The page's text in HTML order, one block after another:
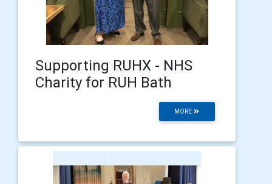
Supporting RUHX - NHS
Charity for RUH Bath
MORE